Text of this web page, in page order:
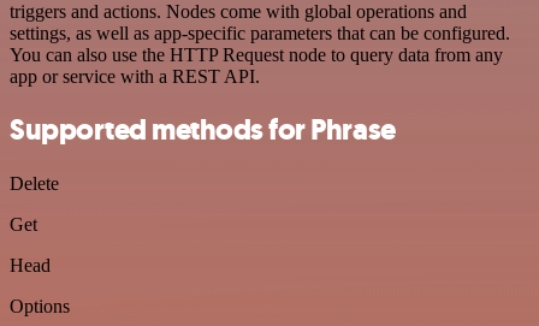
triggers and actions. Nodes come with global operations and
settings, as well as app-specific parameters that can be configured.
You can also use the HTTP Request node to query data from any
app or service with a REST API.
Supported methods for Phrase
Delete
Get
Head
Options